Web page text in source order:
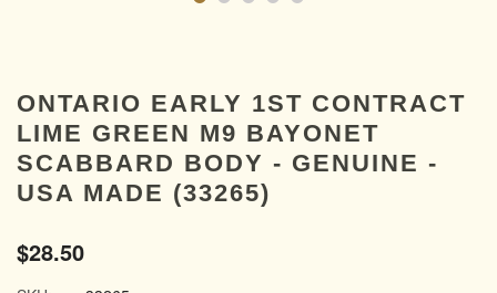
ONTARIO EARLY 1ST CONTRACT
LIME GREEN M9 BAYONET
SCABBARD BODY - GENUINE -
USA MADE (33265)
$28.50